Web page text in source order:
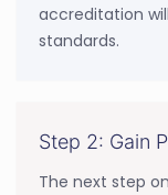
accreditation
standards.
Step 2: Gain
The next step